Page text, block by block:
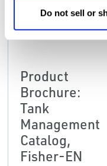
Do not sell or
Product
Brochure:
Tank
Management
Catalog,
Fisher-EN